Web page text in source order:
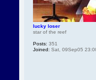
lucky loser
star of the reef
Posts: 351
Joined: Sat, 09Sep05